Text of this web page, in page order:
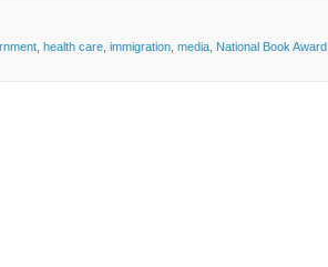
health care immigration media National Book Award